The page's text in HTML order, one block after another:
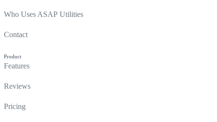
Who Uses ASAP Utilities
Contact
Product
Features
Reviews
Pricing